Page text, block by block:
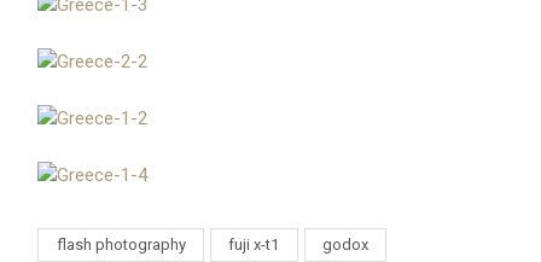
flash photography fuji x-t1 godox